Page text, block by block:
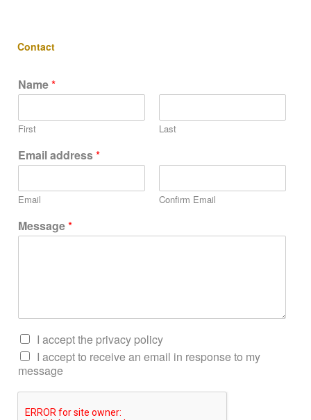
Contact
Name*
First Last
Email address*
Email Confirm Email
Message*
I accept the privacy policy
I accept to receive an email in response to my
message